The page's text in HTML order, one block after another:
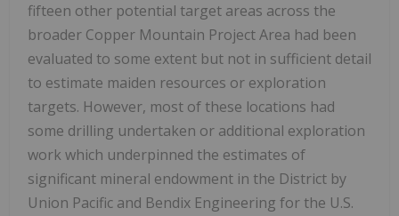
fifteen other potential target areas across the
broader Copper Mountain Project Area had been
evaluated to some extent but not in sufficient detail
to estimate maiden resources or exploration
targets. However, most of these locations had
some drilling undertaken or additional exploration
work which underpinned the estimates of
significant mineral endowment in the District by
Union Pacific and Bendix Engineering for the U.S.